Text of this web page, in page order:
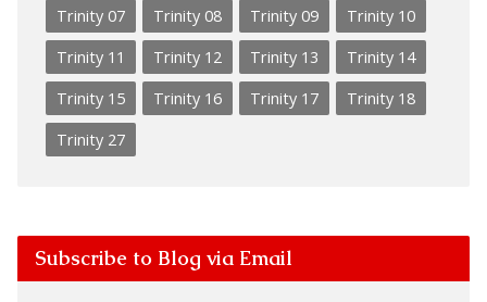
Trinity 07
Trinity 08 Trinity 09
Trinity 10
Trinity 11
Trinity 12 Trinity 13
Trinity 14
Trinity 15
Trinity 16 Trinity 17
Trinity 18
Trinity 27
Subscribe to Blog via Email